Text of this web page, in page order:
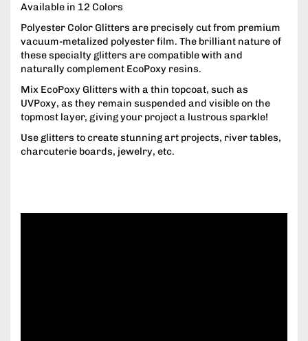
Available in 12 Colors
Polyester Color Glitters are precisely cut from premium
vacuum-metalized polyester film. The brilliant nature of
these specialty glitters are compatible with and
naturally complement EcoPoxy resins.
Mix EcoPoxy Glitters with a thin topcoat, such as
UVPoxy, as they remain suspended and visible on the
topmost layer, giving your project a lustrous sparkle!
Use glitters to create stunning art projects, river tables,
charcuterie boards, jewelry, etc.